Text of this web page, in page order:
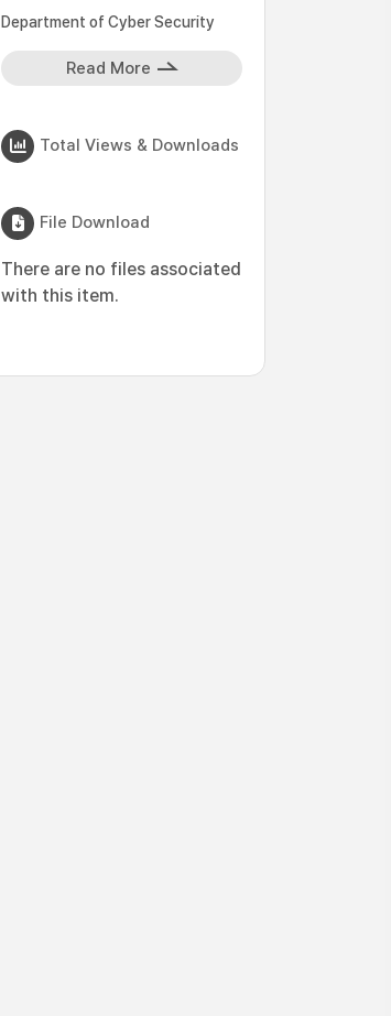
Department of Cyber Security
Read More
Total Views & Downloads
File Download
There are no files associated
with this item.